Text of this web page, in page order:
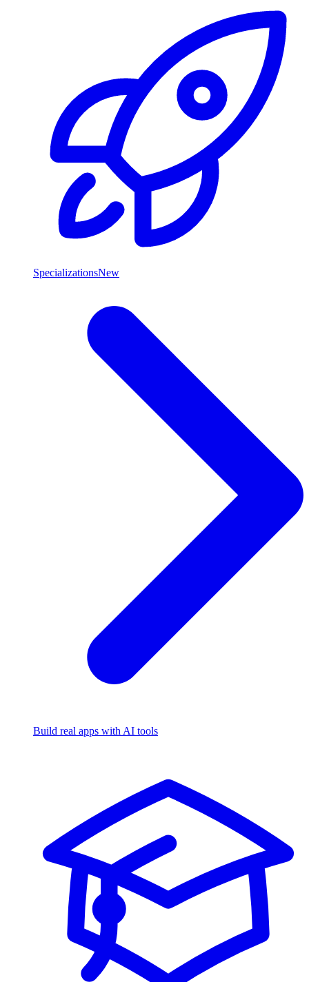
SpecializationsNew
Build real apps with AI tools